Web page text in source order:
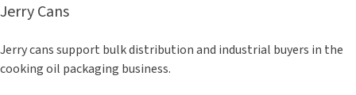
Jerry Cans
Jerry cans support bulk distribution and industrial buyers in the
cooking oil packaging business.